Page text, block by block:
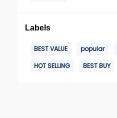
Labels
BEST VALUE popular
HOT SELLING
BEST BUY